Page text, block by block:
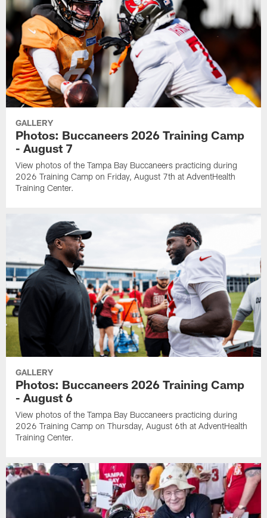
GALLERY
Photos: Buccaneers 2026 Training Camp
- August 7
View photos of the Tampa Bay Buccaneers practicing during
2026 Training Camp on Friday, August 7th at AdventHealth
Training Center.
GALLERY
Photos: Buccaneers 2026 Training Camp
- August 6
View photos of the Tampa Bay Buccaneers practicing during
2026 Training Camp on Thursday, August 6th at AdventHealth
Training Center.